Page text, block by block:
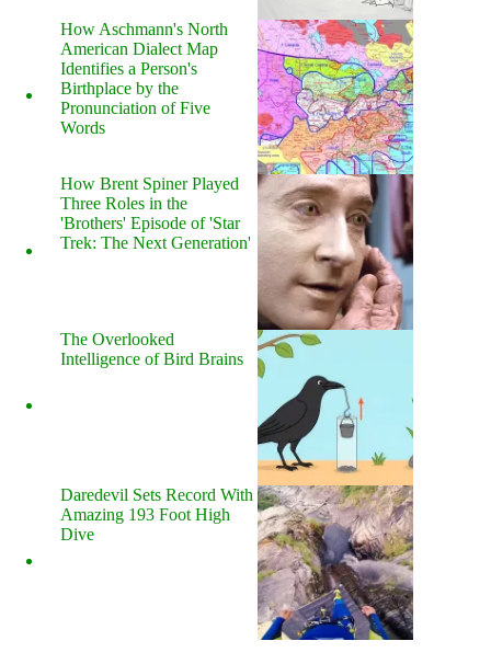
How Aschmann's North
American Dialect Map
Identifies a Person's
Birthplace by the
Pronunciation of Five
Words
How Brent Spiner Played
Three Roles in the
'Brothers' Episode of 'Star
Trek: The Next Generation'
The Overlooked
Intelligence of Bird Brains
Daredevil Sets Record With
Amazing 193 Foot High
Dive